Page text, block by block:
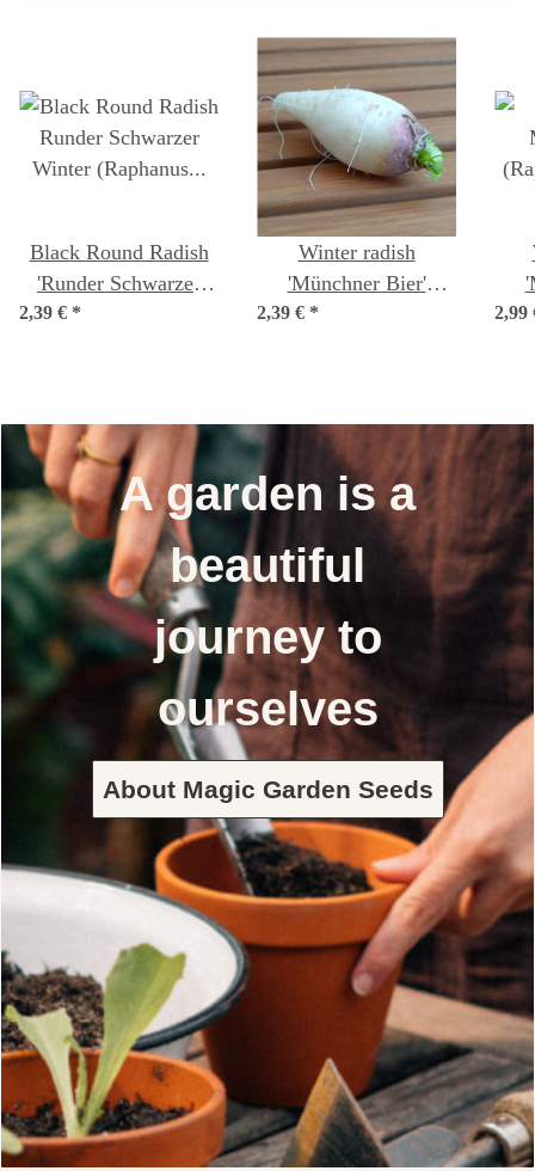
Black Round Radish
'Runder Schwarzer
Winter' (Raphanus
2,39 € *
Winter radish
'Münchner Bier'
(Raphanus sativus)
2,39 € * 2,99
A garden is a
beautiful
journey to
ourselves
About Magic Garden Seeds